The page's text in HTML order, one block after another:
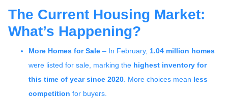
The Current Housing Market:
What’s Happening?
More Homes for Sale – In February, 1.04 million homes
were listed for sale, marking the highest inventory for
this time of year since 2020 . More choices mean less
competition for buyers.